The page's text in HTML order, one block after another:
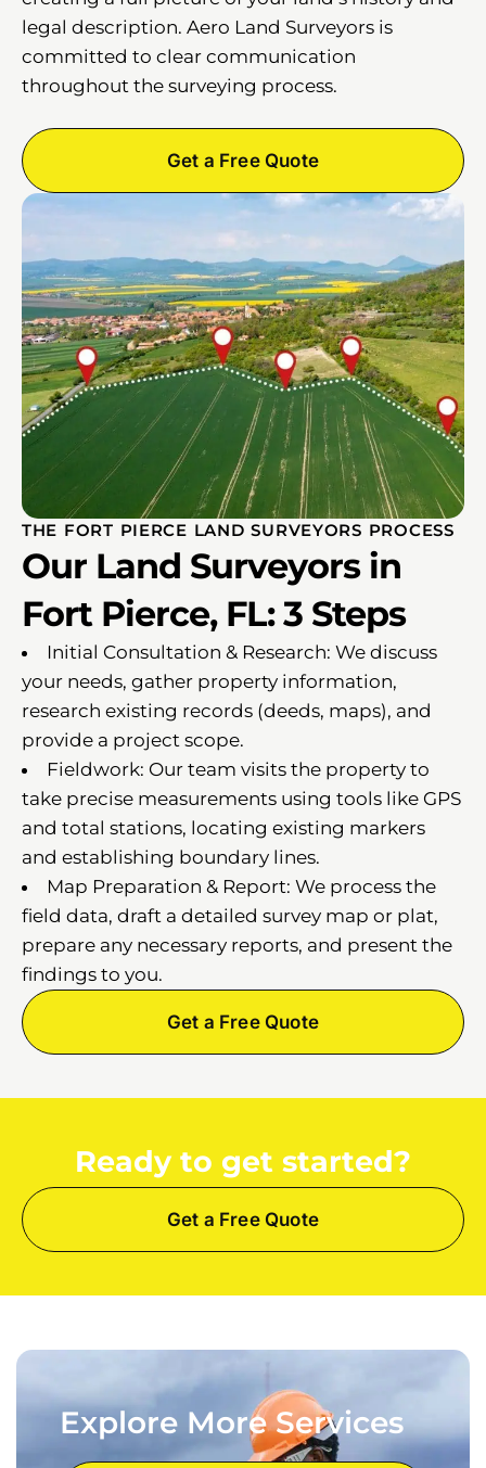
legal description. Aero Land Surveyors is
committed to clear communication
throughout the surveying process.
Get a Free Quote
THE FORT PIERCE LAND SURVEYORS PROCESS
Our Land Surveyors in
Fort Pierce, FL: 3 Steps
Initial Consultation & Research: We discuss
your needs, gather property information,
research existing records (deeds, maps), and
provide a project scope.
Fieldwork: Our team visits the property to
take precise measurements using tools like GPS
and total stations, locating existing markers
and establishing boundary lines.
Map Preparation & Report: We process the
field data, draft a detailed survey map or plat,
prepare any necessary reports, and present the
findings to you.
Get a Free Quote
Ready to get started?
Get a Free Quote
Explore More Services